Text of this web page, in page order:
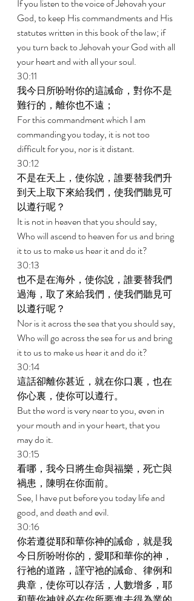
If you listen to the voice of Jehovah your
God, to keep His commandments and His
statutes written in this book of the law; if
you turn back to Jehovah your God with all
your heart and with all your soul.
30:11
我今日所吩咐你的這誡命，對你不是
難行的，離你也不遠；
For this commandment which I am
commanding you today, it is not too
difficult for you, nor is it distant.
30:12
不是在天上，使你說，誰要替我們升
到天上取下來給我們，使我們聽見可
以遵行呢？
It is not in heaven that you should say,
Who will ascend to heaven for us and bring
it to us to make us hear it and do it?
30:13
也不是在海外，使你說，誰要替我們
過海，取了來給我們，使我們聽見可
以遵行呢？
Nor is it across the sea that you should say,
Who will go across the sea for us and bring
it to us to make us hear it and do it?
30:14
這話卻離你甚近，就在你口裏，也在
你心裏，使你可以遵行。
But the word is very near to you, even in
your mouth and in your heart, that you
may do it.
30:15
看哪，我今日將生命與福樂，死亡與
禍患，陳明在你面前。
See, I have put before you today life and
good, and death and evil.
30:16
你若遵從耶和華你神的誡命，就是我
今日所吩咐你的，愛耶和華你的神，
行祂的道路，謹守祂的誡命、律例和
典章，使你可以存活，人數增多，耶